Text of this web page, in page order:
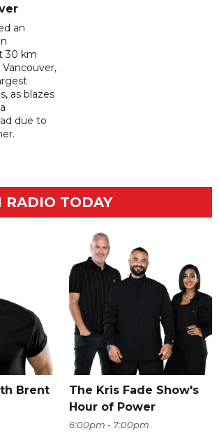
an
30 km
as blazes
due to
RADIO TODAY
Brent
The Kris Fade Show's
Hour of Power
6:00pm - 7:00pm